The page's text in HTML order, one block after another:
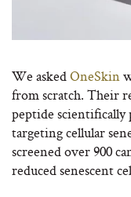
We asked OneSkin
from scratch. Their
peptide scientifically
targeting cellular
screened over 900
reduced senescent